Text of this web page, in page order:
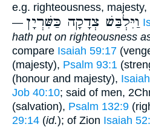
e.g. righteousness,
— וַיִּלְבַּשׁ צְדָקָה כַּשִּׁרְיָן
hath put on righteousness
compare Isaiah 59:17
(majesty), Psalm 93:1
(honour and majesty),
Job 40:10; said of men,
(salvation), Psalm 132:9
29:14 (id.); of Zion Isaiah